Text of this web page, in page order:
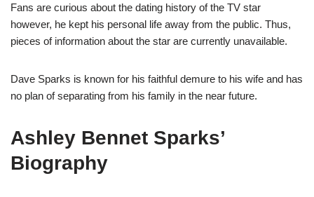
Fans are curious about the dating history of the TV star
however, he kept his personal life away from the public. Thus,
pieces of information about the star are currently unavailable.
Dave Sparks is known for his faithful demure to his wife and has
no plan of separating from his family in the near future.
Ashley Bennet Sparks’
Biography